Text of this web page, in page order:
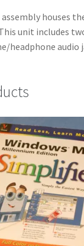
assembly houses
unit includes
headphone audio